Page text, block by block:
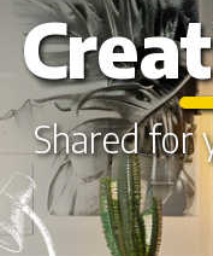
Shared for